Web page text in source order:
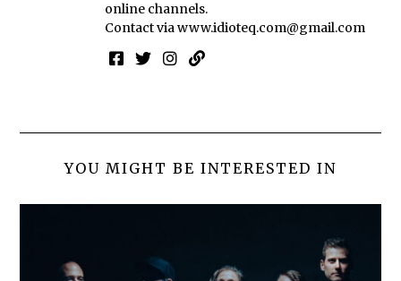
online channels.
Contact viawww.idioteq.com@gmail.com
YOU MIGHT BE INTERESTED IN